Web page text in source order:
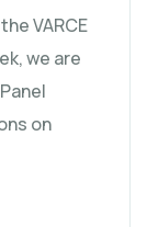
VARCE
we are
on